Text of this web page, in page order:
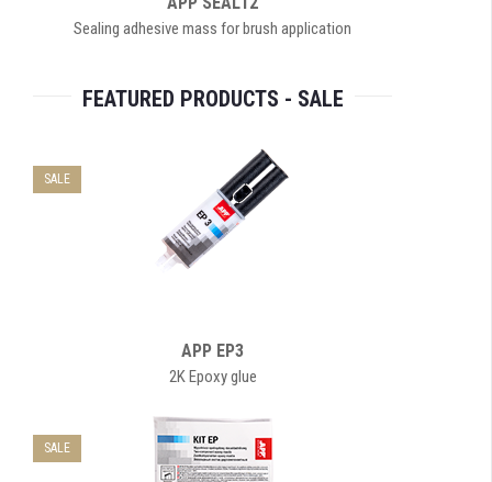
Sealing adhesive mass for brush application
FEATURED PRODUCTS - SALE
SALE
APP EP3
2K Epoxy glue
SALE